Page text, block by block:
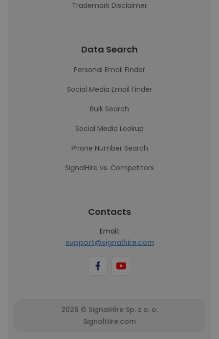
Trademark Disclaimer
Data Search
Personal Email Finder
Social Media Email Finder
Bulk Search
Social Media Lookup
Phone Number Search
SignalHire vs. Competitors
Contacts
Email:
support@signalhire.com
2026 © SignalHire Sp. z o. o.
SignalHire.com